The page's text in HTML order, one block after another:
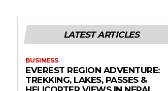
LATEST ARTICLES
BUSINESS
EVEREST REGION ADVENTURE:
TREKKING, LAKES, PASSES &